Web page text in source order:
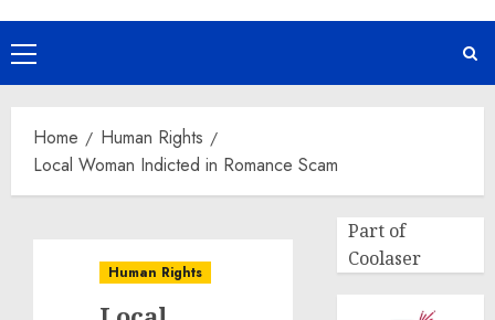
Primary
Menu
Home
Human Rights
Local Woman Indicted in Romance Scam
Human Rights
Part of
Coolaser